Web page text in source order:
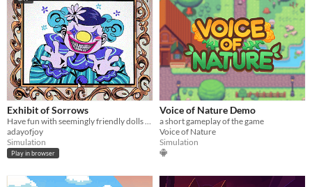
Exhibit of Sorrows
adayofjoy
Simulation
Play in browser
Voice of Nature Demo
a short gameplay of the game
Voice of Nature
Simulation